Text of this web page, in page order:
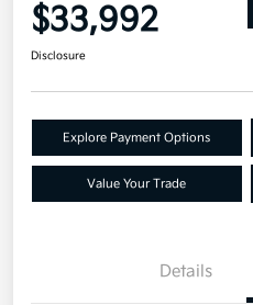
$33,992
Disclosure
Explore Payment Options
Value Your Trade
Details